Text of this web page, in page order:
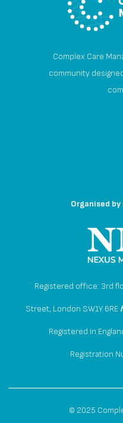
Complex Care
community
Organised by
Registered office: 3rd
Street, London SW1Y 6RE
Registered in
Registration
© 2025